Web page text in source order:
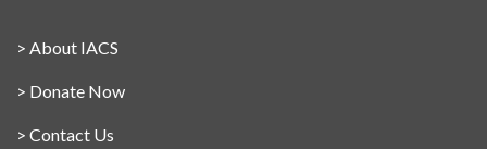
> About IACS
> Donate Now
> Contact Us